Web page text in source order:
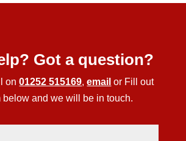
Got a question?
on01252 515169,email or Fill out
below and we will be in touch.